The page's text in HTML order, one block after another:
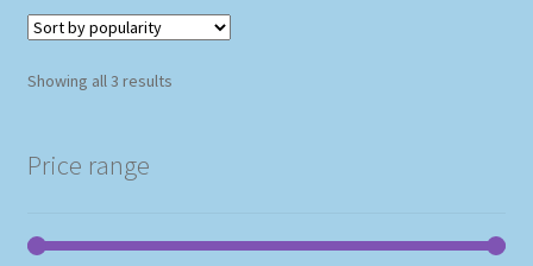
Showing all 3 resultsSorted
Price range